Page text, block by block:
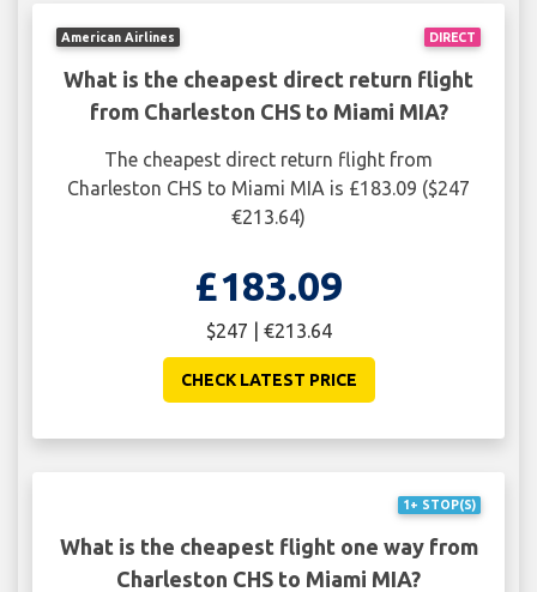
DIRECT
American Airlines
What is the cheapest direct return flight
from Charleston CHS to Miami MIA?
The cheapest direct return flight from
Charleston CHS to Miami MIA is £183.09 ($247
€213.64)
£183.09
$247 | €213.64
CHECK LATEST PRICE
1+ STOP(S)
What is the cheapest flight one way from
Charleston CHS to Miami MIA?